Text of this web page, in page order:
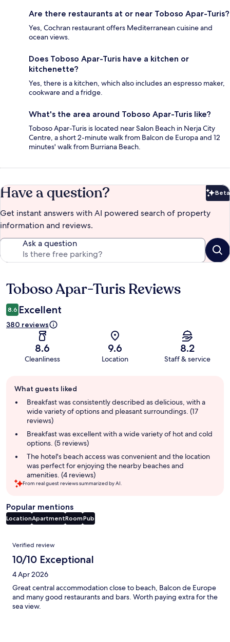
Are there restaurants at or near Toboso Apar-Turis?
Yes, Cochran restaurant offers Mediterranean cuisine and
ocean views.
Does Toboso Apar-Turis have a kitchen or
kitchenette?
Yes, there is a kitchen, which also includes an espresso maker,
cookware and a fridge.
What's the area around Toboso Apar-Turis like?
Toboso Apar-Turis is located near Salon Beach in Nerja City
Centre, a short 2-minute walk from Balcon de Europa and 12
minutes' walk from Burriana Beach.
Have a question? Beta
Get instant answers with AI powered search of property
information and reviews.
Ask a question
Reviews
Toboso Apar-Turis Reviews
8.6 Excellent
380 reviews
8.6
Cleanliness
9.6
Location
8.2
Staff & service
review
summary
What guests liked
Breakfast was consistently described as delicious, with a
wide variety of options and pleasant surroundings. (17
reviews)
Breakfast was excellent with a wide variety of hot and cold
options. (5 reviews)
The hotel's beach access was convenient and the location
was perfect for enjoying the nearby beaches and
amenities. (4 reviews)
From real guest reviews summarized by AI.
Popular mentions
LocationApartmentRoomPub
Reviews
Verified review
10/10 Exceptional
4 Apr 2026
Great central accommodation close to beach, Balcon de Europe
and many good restaurants and bars. Worth paying extra for the
sea view.